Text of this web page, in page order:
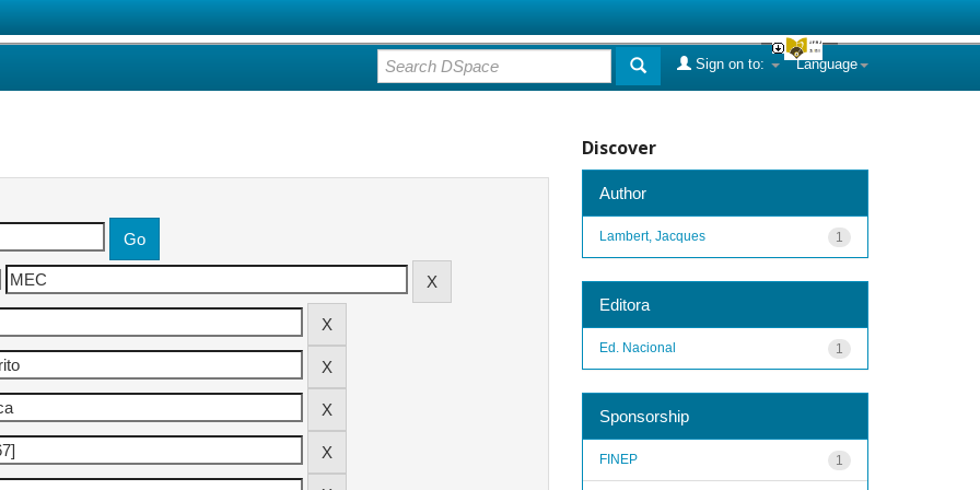
Language
Sign on to:
Discover
Author
1
Lambert, Jacques
Editora
1
Ed. Nacional
Sponsorship
1
FINEP